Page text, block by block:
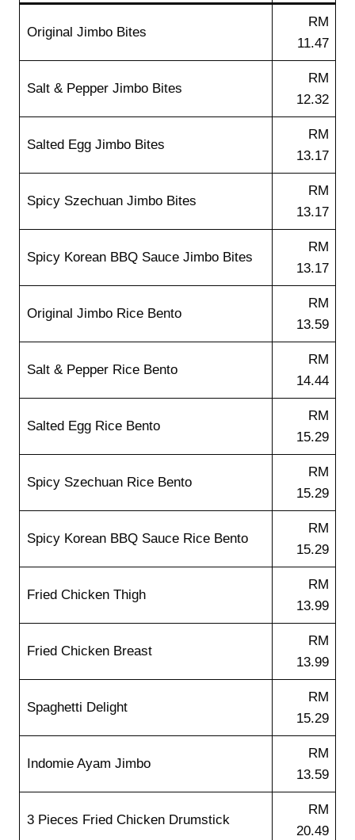
Original Jimbo Bites
RM
11.47
Salt & Pepper Jimbo Bites
RM
12.32
Salted Egg Jimbo Bites
RM
13.17
Spicy Szechuan Jimbo Bites
RM
13.17
Spicy Korean BBQ Sauce Jimbo Bites
RM
13.17
Original Jimbo Rice Bento
RM
13.59
Salt & Pepper Rice Bento
RM
14.44
Salted Egg Rice Bento
RM
15.29
Spicy Szechuan Rice Bento
RM
15.29
Spicy Korean BBQ Sauce Rice Bento
RM
15.29
Fried Chicken Thigh
RM
13.99
Fried Chicken Breast
RM
13.99
Spaghetti Delight
RM
15.29
Indomie Ayam Jimbo
RM
13.59
3 Pieces Fried Chicken Drumstick
RM
20.49